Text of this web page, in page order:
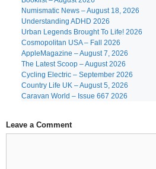
Numismatic News – August 18, 2026
Understanding ADHD 2026
Urban Legends Brought To Life! 2026
Cosmopolitan USA – Fall 2026
AppleMagazine – August 7, 2026
The Latest Scoop – August 2026
Cycling Electric – September 2026
Country Life UK – August 5, 2026
Caravan World – Issue 667 2026
Leave a Comment